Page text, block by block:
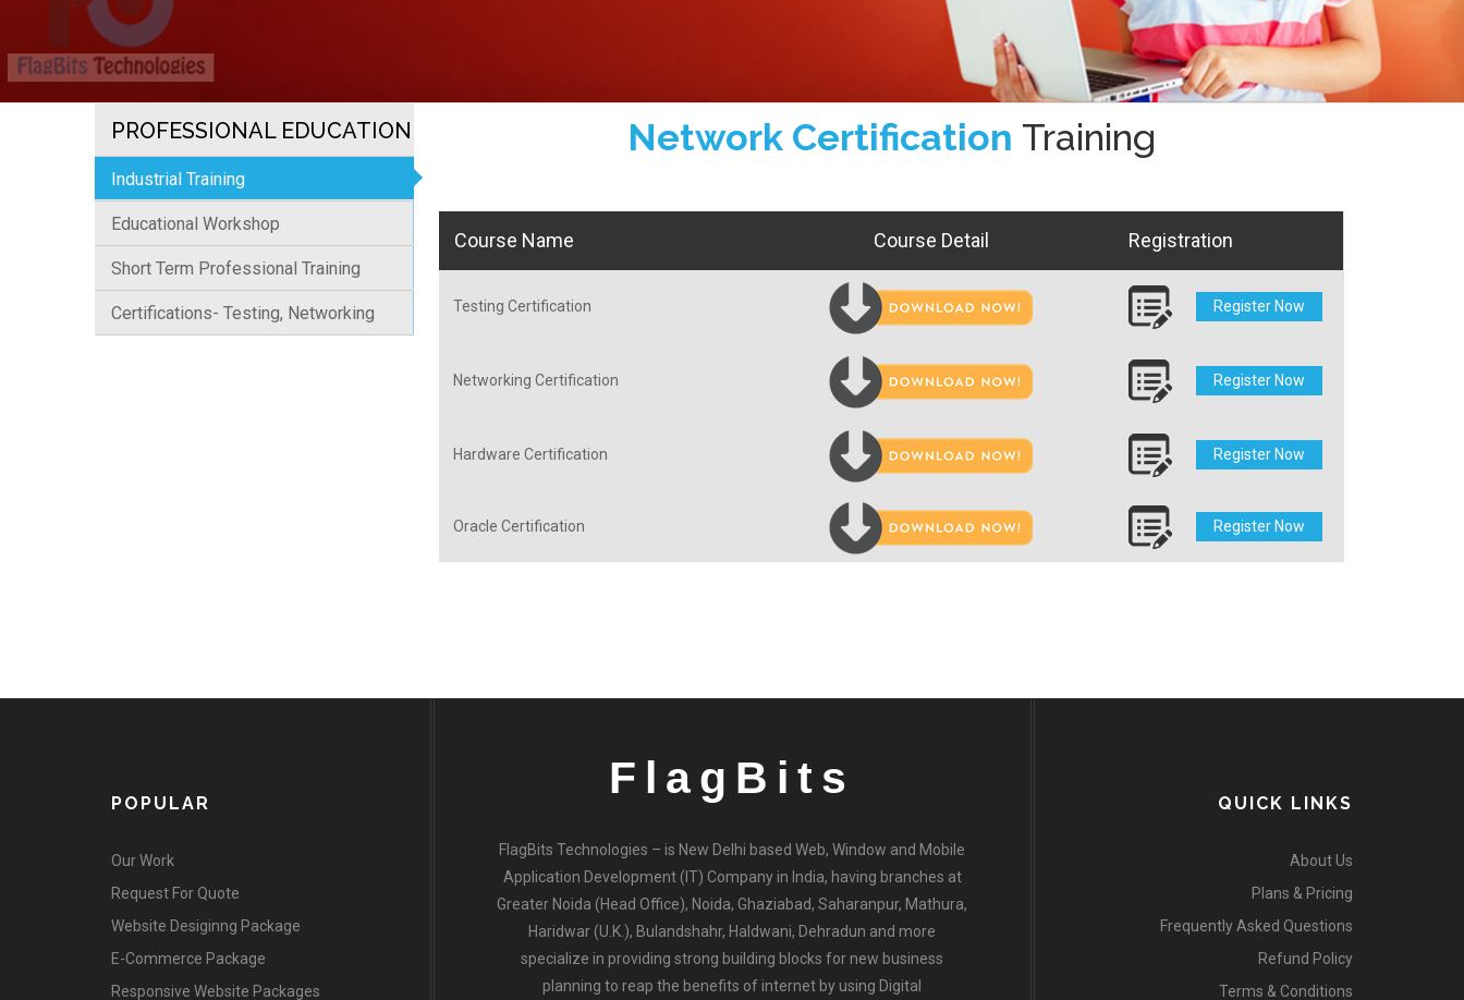
PROFESSIONAL EDUCATION
Industrial Training
Educational Workshop
Short Term Professional Training
Certifications- Testing, Networking
Network Certification Training
Course Name Course Detail Registration
Testing Certification Register Now
Networking Certification Register Now
Hardware Certification Register Now
Oracle Certification Register Now
POPULAR
Our Work
Request For Quote
Website Desiginng Package
E-Commerce Package
Responsive Website Packages
FlagBits
FlagBits Technologies – is New Delhi based Web, Window and Mobile
Application Development (IT) Company in India, having branches at
Greater Noida (Head Office), Noida, Ghaziabad, Saharanpur, Mathura,
Haridwar (U.K.), Bulandshahr, Haldwani, Dehradun and more
specialize in providing strong building blocks for new business
planning to reap the benefits of internet by using Digital
QUICK LINKS
About Us
Plans & Pricing
Frequently Asked Questions
Refund Policy
Terms & Conditions